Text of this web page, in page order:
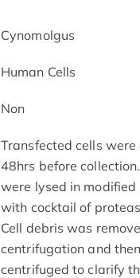
Cynomolgus
Human Cells
Non
Transfected cells
48hrs before
were lysed in modified
with cocktail of
Cell debris was
centrifugation and then
centrifuged to clarify